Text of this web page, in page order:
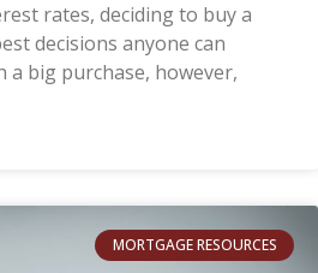
rates, deciding to buy a
decisions anyone can
a big purchase, however,
MORTGAGE RESOURCES